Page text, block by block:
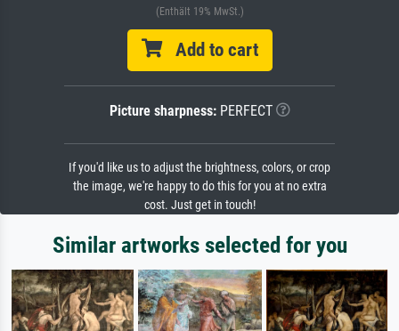
(Enthält 19% MwSt.)
Add to cart
Picture sharpness:PERFECT
If you'd like us to adjust the brightness, colors, or crop
the image, we're happy to do this for you at no extra
cost. Just get in touch!
Similar artworks selected for you